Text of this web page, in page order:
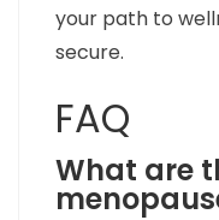
your path to
secure.
FAQ
What are